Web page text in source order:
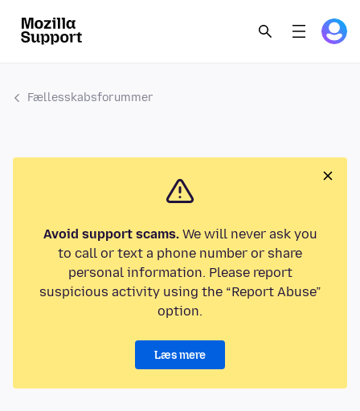
Fællesskabsforummer
Avoid support scams.We will never ask you
to call or text a phone number or share
personal information. Please report
suspicious activity using the “Report Abuse”
option.
Læs mere